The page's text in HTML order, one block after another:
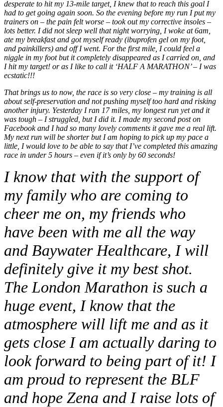
desperate to hit my 13-mile target, I knew that to reach this goal I
had to get going again soon. So the evening before my run I put my
trainers on – the pain felt worse – took out my corrective insoles –
lots better. I did not sleep well that night worrying, I woke at 6am,
ate my breakfast and got myself ready (ibuprofen gel on my foot,
and painkillers) and off I went. For the first mile, I could feel a
niggle in my foot but it completely disappeared as I carried on, and
I hit my target! or as I like to call it ‘HALF A MARATHON’ – I was
ecstatic!!!
That brings us to now, the race is so very close – my training is all
about self-preservation and not pushing myself too hard and risking
another injury. Yesterday I ran 17 miles, my longest run yet and it
was tough – I struggled, but I did it. I made my second post on
Facebook and I had so many lovely comments it gave me a real lift.
My next run will be shorter but I am hoping to pick up my pace a
little, I would love to be able to say that I’ve completed this amazing
race in under 5 hours – even if it’s only by 60 seconds!
I know that with the support of
my family who are coming to
cheer me on, my friends who
have been with me all the way
and Baywater Healthcare, I will
definitely give it my best shot.
The London Marathon is such a
huge event, I know that the
atmosphere will lift me and as it
gets close I am actually daring to
look forward to being part of it! I
am proud to represent the BLF
and hope Zena and I raise lots of